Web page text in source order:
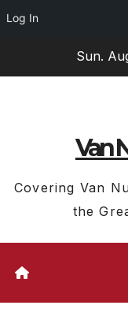
Log In
Sun.
Van
Covering Van
the